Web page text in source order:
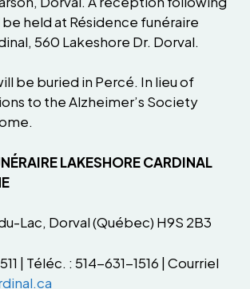
held at Résidence funéraire
560 Lakeshore Dr. Dorval.
be buried in Percé. In lieu of
to the Alzheimer’s Society
LAKESHORE CARDINAL
Lac, Dorval (Québec) H9S 2B3
| Téléc. : 514-631-1516 | Courriel